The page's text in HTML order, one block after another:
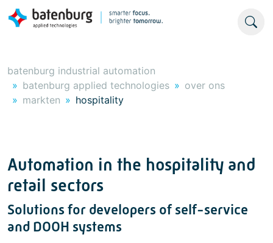
batenburg industrial automation
batenburg applied technologies
over ons
markten
hospitality
Automation in the hospitality and
retail sectors
Solutions for developers of self-service
and DOOH systems